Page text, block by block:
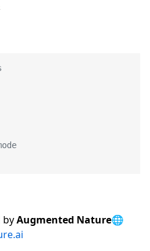
byAugmented Nature🌐